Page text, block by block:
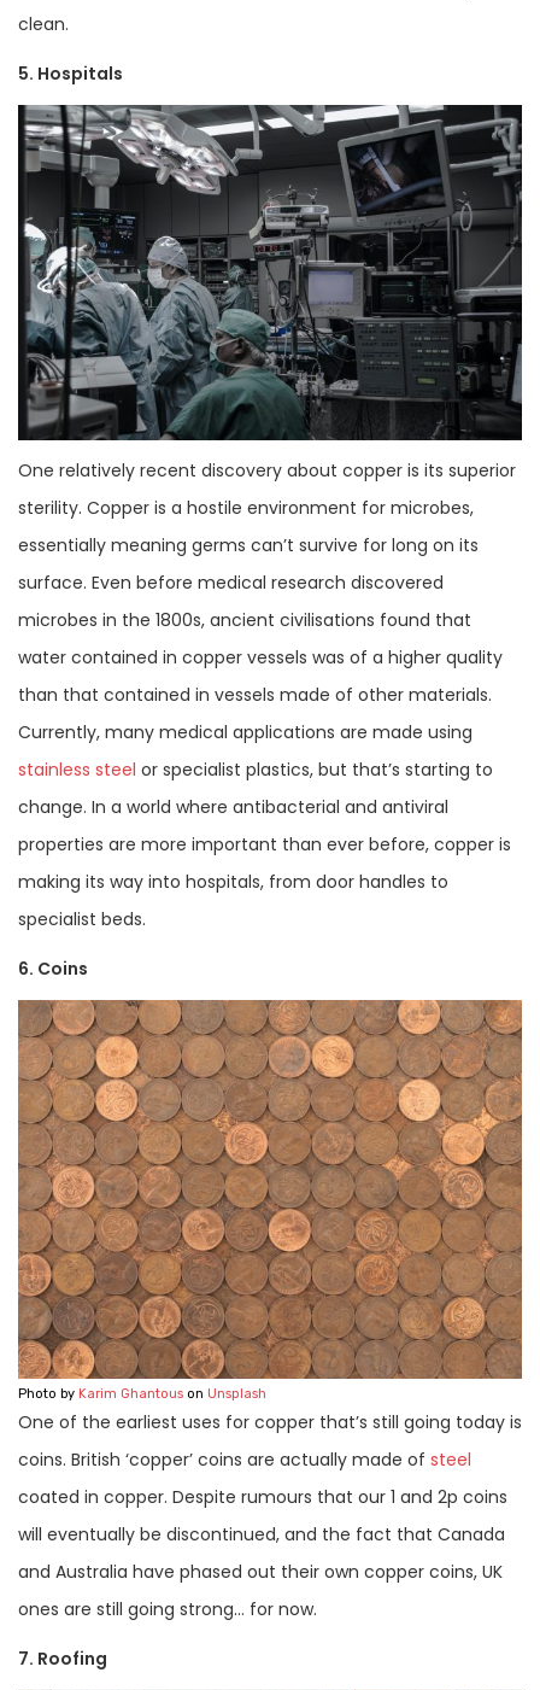
clean.
5. Hospitals
One relatively recent discovery about copper is its superior
sterility. Copper is a hostile environment for microbes,
essentially meaning germs can’t survive for long on its
surface. Even before medical research discovered
microbes in the 1800s, ancient civilisations found that
water contained in copper vessels was of a higher quality
than that contained in vessels made of other materials.
Currently, many medical applications are made using
stainless steel or specialist plastics, but that’s starting to
change. In a world where antibacterial and antiviral
properties are more important than ever before, copper is
making its way into hospitals, from door handles to
specialist beds.
6. Coins
Photo by Karim Ghantous on Unsplash
One of the earliest uses for copper that’s still going today is
coins. British ‘copper’ coins are actually made of steel
coated in copper. Despite rumours that our 1 and 2p coins
will eventually be discontinued, and the fact that Canada
and Australia have phased out their own copper coins, UK
ones are still going strong… for now.
7. Roofing